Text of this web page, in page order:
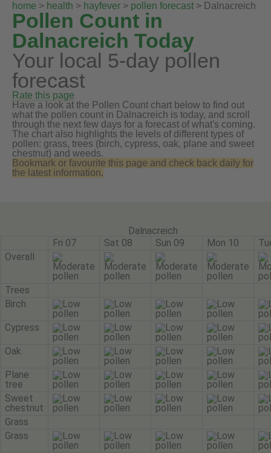
home > health > hayfever > pollen forecast > Dalnacreich
Pollen Count in
Dalnacreich Today
Your local 5-day pollen
forecast
Rate this page
Have a look at the Pollen Count chart below to find out
what the pollen count in Dalnacreich is today, and scroll
through the next few days for a forecast of what's coming.
The chart also highlights the levels of different types of
pollen: grass, trees (birch, cypress, oak, plane and sweet
chestnut) and weeds.
Bookmark or favourite this page and check back daily for
the latest information.
Dalnacreich
Fri 07
Sat 08 Sun 09 Mon 10
Overall
Trees
Birch
Cypress
Oak
Plane
tree
Sweet
chestnut
Grass
Grass